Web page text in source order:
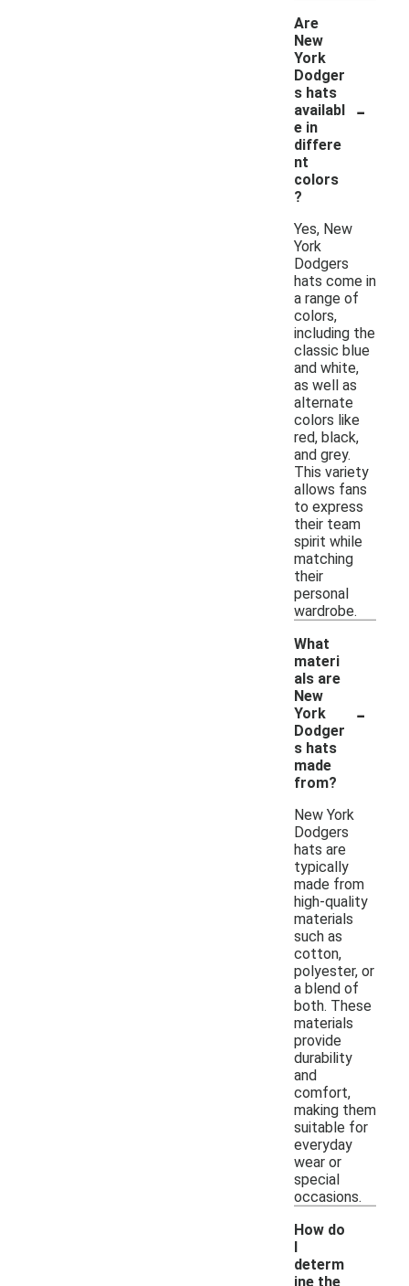
Are
New
York
Dodger
s hats
availabl
e in
differe
nt
colors
?
-
Yes, New
York
Dodgers
hats come in
a range of
colors,
including the
classic blue
and white,
as well as
alternate
colors like
red, black,
and grey.
This variety
allows fans
to express
their team
spirit while
matching
their
personal
wardrobe.
What
materi
als are
New
York
Dodger
s hats
made
from?
-
New York
Dodgers
hats are
typically
made from
high-quality
materials
such as
cotton,
polyester, or
a blend of
both. These
materials
provide
durability
and
comfort,
making them
suitable for
everyday
wear or
special
occasions.
How do
I
determ
ine the